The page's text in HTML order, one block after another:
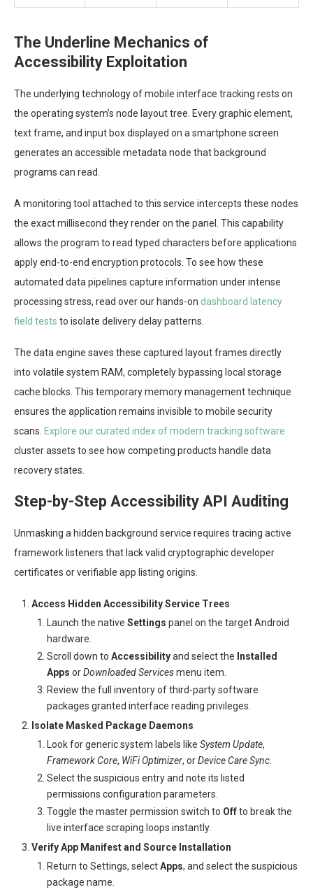
The Underline Mechanics of
Accessibility Exploitation
The underlying technology of mobile interface tracking rests on
the operating system’s node layout tree. Every graphic element,
text frame, and input box displayed on a smartphone screen
generates an accessible metadata node that background
programs can read.
A monitoring tool attached to this service intercepts these nodes
the exact millisecond they render on the panel. This capability
allows the program to read typed characters before applications
apply end-to-end encryption protocols. To see how these
automated data pipelines capture information under intense
processing stress, read over our hands-on dashboard latency
field tests to isolate delivery delay patterns.
The data engine saves these captured layout frames directly
into volatile system RAM, completely bypassing local storage
cache blocks. This temporary memory management technique
ensures the application remains invisible to mobile security
scans. Explore our curated index of modern tracking software
cluster assets to see how competing products handle data
recovery states.
Step-by-Step Accessibility API Auditing
Unmasking a hidden background service requires tracing active
framework listeners that lack valid cryptographic developer
certificates or verifiable app listing origins.
Access Hidden Accessibility Service Trees
Launch the native Settings panel on the target Android
hardware.
Scroll down to Accessibilityand select the Installed
Apps orDownloaded Servicesmenu item.
Review the full inventory of third-party software
packages granted interface reading privileges.
Isolate Masked Package Daemons
Look for generic system labels like System Update,
Framework Core, WiFi Optimizer, orDevice Care Sync.
Select the suspicious entry and note its listed
permissions configuration parameters.
Toggle the master permission switch to Offto break the
live interface scraping loops instantly.
Verify App Manifest and Source Installation
Return to Settings, selectApps, and select the suspicious
package name.